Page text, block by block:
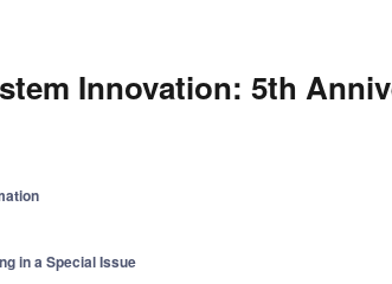
Innovation: 5th
in a Special Issue